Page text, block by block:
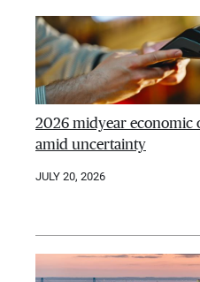
2026 midyear economic
amid uncertainty
JULY 20, 2026